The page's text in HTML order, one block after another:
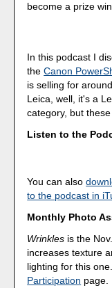
become a prize
In this podcast I
theCanon
is selling for
Leica, well, it's a
category, but
Listen to the
You can also
to the podcast in
Monthly Photo
Wrinkles is the
increases texture
lighting for this
Participation page.